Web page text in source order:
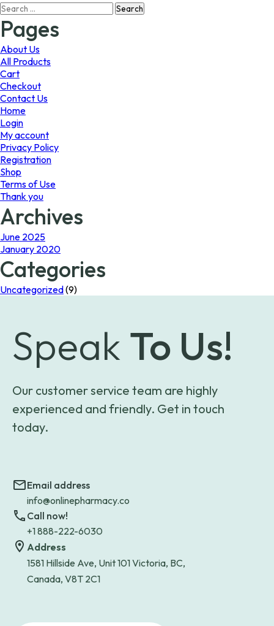
The
Search
for:
Pages
About Us
All Products
Cart
Checkout
Contact Us
Home
Login
My account
Privacy Policy
Registration
Shop
Terms of Use
Thank you
Archives
June 2025
January 2020
Categories
Uncategorized(9)
Speak To Us!
Our customer service team are highly
experienced and friendly. Get in touch
today.
Email address
info@onlinepharmacy.co
Call now!
+1 888-222-6030
Address
1581 Hillside Ave, Unit 101 Victoria, BC,
Canada, V8T 2C1